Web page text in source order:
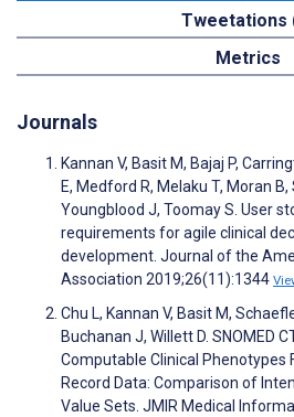
Tweetations
Metrics
Journals
Kannan V, Basit M, Bajaj P,
E, Medford R, Melaku T, Moran B,
Youngblood J, Toomay S. User
requirements for agile clinical
development. Journal of the
Association 2019;26(11):1344
Chu L, Kannan V, Basit M,
Buchanan J, Willett D. SNOMED
Computable Clinical Phenotypes
Record Data: Comparison of
Value Sets. JMIR Medical